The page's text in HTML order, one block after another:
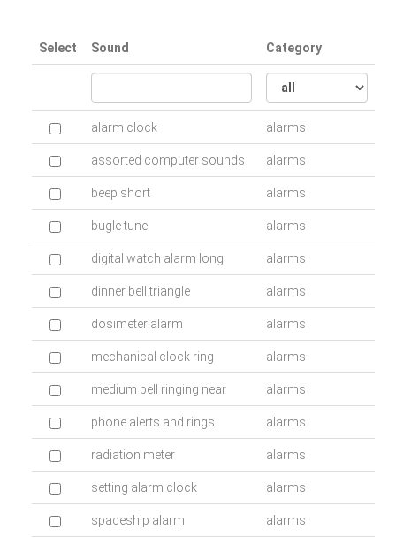
Select Sound Category
alarm clock alarms
assorted computer sounds alarms
beep short alarms
bugle tune alarms
digital watch alarm long alarms
dinner bell triangle alarms
dosimeter alarm alarms
mechanical clock ring alarms
medium bell ringing near alarms
phone alerts and rings alarms
radiation meter alarms
setting alarm clock alarms
spaceship alarm alarms